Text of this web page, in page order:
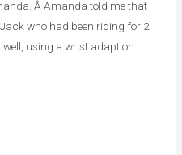
Â Amanda told me that
who had been riding for 2
using a wrist adaption